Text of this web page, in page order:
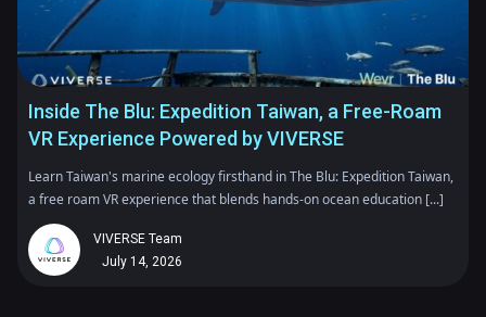
Inside The Blu: Expedition Taiwan, a Free-Roam
VR Experience Powered by VIVERSE
Learn Taiwan's marine ecology firsthand in The Blu: Expedition Taiwan,
a free roam VR experience that blends hands-on ocean education [...]
VIVERSE Team
July 14, 2026